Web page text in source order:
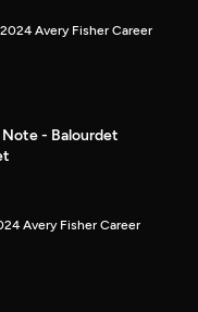
Avery Fisher Career
Note - Balourdet
Avery Fisher Career